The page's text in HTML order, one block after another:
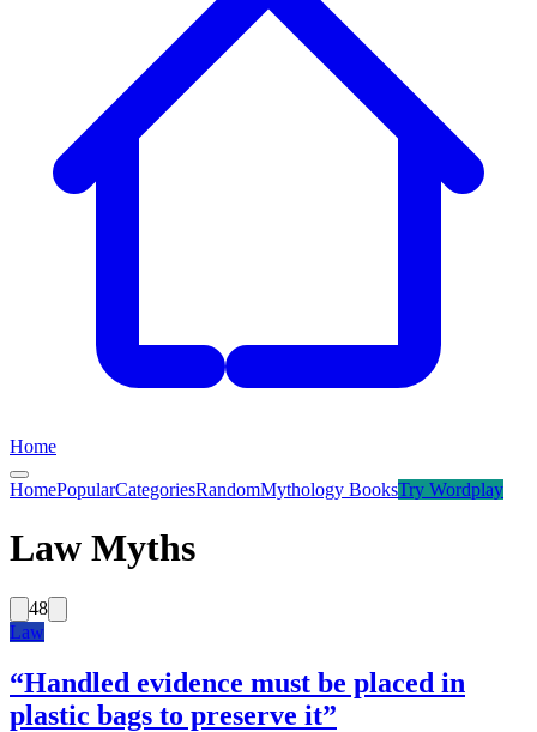
Home
HomePopularCategoriesRandomMythology BooksTry Wordplay
Law Myths
48
Law
“Handled evidence must be placed in
plastic bags to preserve it”